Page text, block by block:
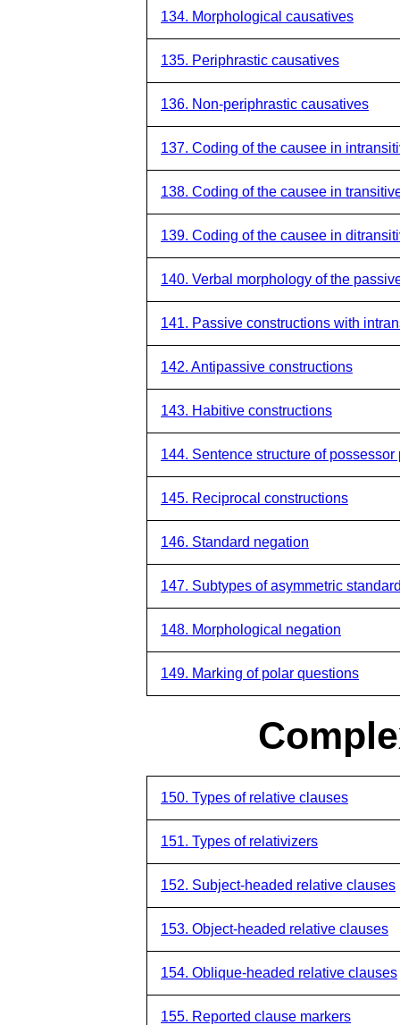
134. Morphological causatives
135. Periphrastic causatives
136. Non-periphrastic causatives
137. Coding of the causee in
138. Coding of the causee in
139. Coding of the causee in
140. Verbal morphology of the
141. Passive constructions with
142. Antipassive constructions
143. Habitive constructions
144. Sentence structure of possessor
145. Reciprocal constructions
146. Standard negation
147. Subtypes of asymmetric
148. Morphological negation
149. Marking of polar questions
150. Types of relative clauses
151. Types of relativizers
152. Subject-headed relative clauses
153. Object-headed relative clauses
154. Oblique-headed relative clauses
155. Reported clause markers